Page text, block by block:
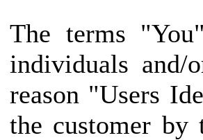
The terms
individuals and/
reason "Users
the customer by